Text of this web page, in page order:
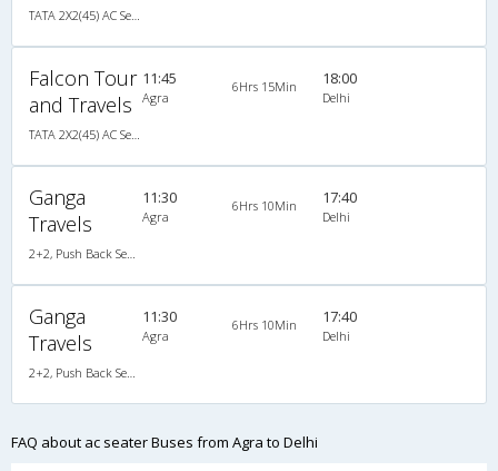
TATA 2X2(45) AC Seater , A/C, Seater, 2 + 2 ( 45 )
Falcon Tour
and Travels
TATA 2X2(45) AC Seater , A/C, Seater, 2 + 2 ( 45 )
11:45
Agra
6Hrs 15Min 18:00
Delhi
Ganga
Travels
2+2, Push Back Seater, AC
11:30
Agra
6Hrs 10Min 17:40
Delhi
Ganga
Travels
2+2, Push Back Seater, AC
11:30
Agra
6Hrs 10Min 17:40
Delhi
FAQ about ac seater Buses from Agra to Delhi